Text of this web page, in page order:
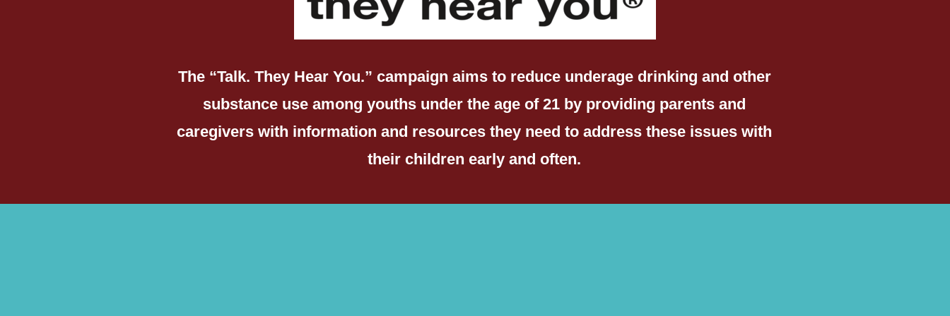
The “Talk. They Hear You.” campaign aims to reduce underage drinking and other
substance use among youths under the age of 21 by providing parents and
caregivers with information and resources they need to address these issues with
their children early and often.